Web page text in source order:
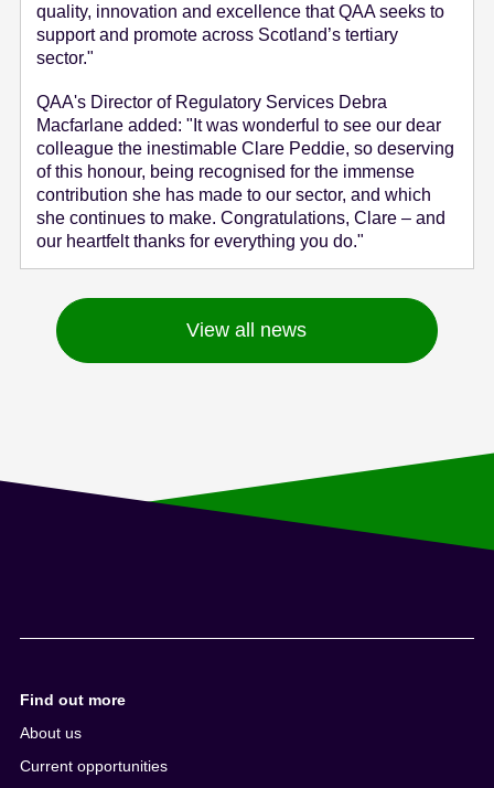
quality, innovation and excellence that QAA seeks to
support and promote across Scotland’s tertiary
sector."
QAA's Director of Regulatory Services Debra
Macfarlane added: "It was wonderful to see our dear
colleague the inestimable Clare Peddie, so deserving
of this honour, being recognised for the immense
contribution she has made to our sector, and which
she continues to make. Congratulations, Clare – and
our heartfelt thanks for everything you do."
View all news
Find out more
About us
Current opportunities